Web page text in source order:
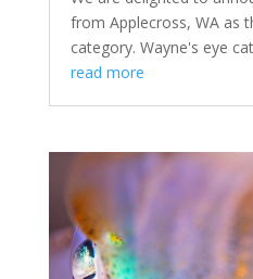
from Applecross, WA as
category. Wayne's eye
read more